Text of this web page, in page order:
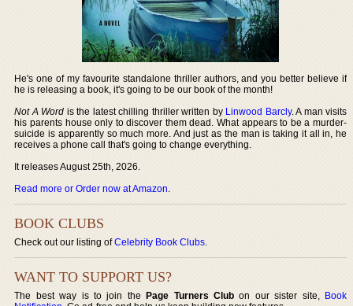
He's one of my favourite standalone thriller authors, and you better believe if
he is releasing a book, it's going to be our book of the month!
Not A Word is the latest chilling thriller written by Linwood Barcly. A man visits
his parents house only to discover them dead. What appears to be a murder-
suicide is apparently so much more. And just as the man is taking it all in, he
receives a phone call that's going to change everything.
It releases August 25th, 2026.
Read more or Order now at Amazon.
BOOK CLUBS
Check out our listing ofCelebrity Book Clubs.
WANT TO SUPPORT US?
The best way is to join thePage Turners Club on our sister site, Book